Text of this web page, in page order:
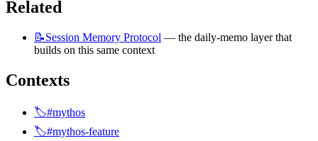
Related
📝Session Memory Protocol — the daily-memo layer that
builds on this same context
Contexts
🏷️#mythos
🏷️#mythos-feature